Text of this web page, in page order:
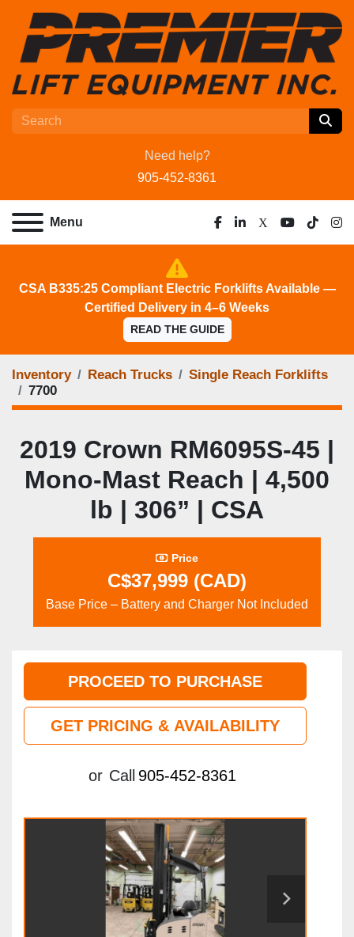
Need help?
905-452-8361
Menu
facebook
linkedin
x youtube
tiktok
CSA B335:25 Compliant Electric Forklifts Available —
Certified Delivery in 4–6 Weeks
READ THE GUIDE
Inventory Reach Trucks
Single Reach Forklifts
7700
2019 Crown RM6095S‑45 |
Mono‑Mast Reach | 4,500
lb | 306” | CSA
Price
C$37,999 (CAD)
Base Price – Battery and Charger Not Included
PROCEED TO PURCHASE
GET PRICING & AVAILABILITY
or Call 905-452-8361